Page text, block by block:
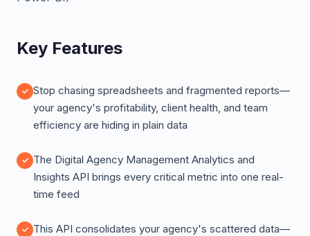
Key Features
Stop chasing spreadsheets and fragmented reports—
your agency's profitability, client health, and team
efficiency are hiding in plain data
The Digital Agency Management Analytics and
Insights API brings every critical metric into one real-
time feed
This API consolidates your agency's scattered data—